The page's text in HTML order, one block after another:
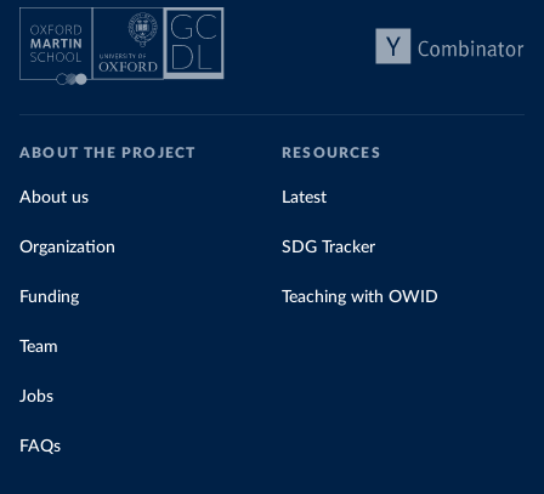
ABOUT THE PROJECT
About us
Organization
Funding
Team
Jobs
FAQs
RESOURCES
Latest
SDG Tracker
Teaching with OWID